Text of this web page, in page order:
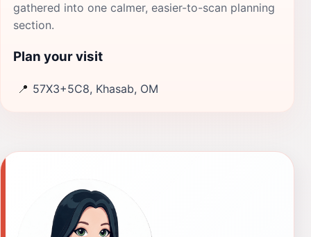
gathered into one calmer, easier-to-scan planning
section.
Plan your visit
📍 57X3+5C8, Khasab, OM